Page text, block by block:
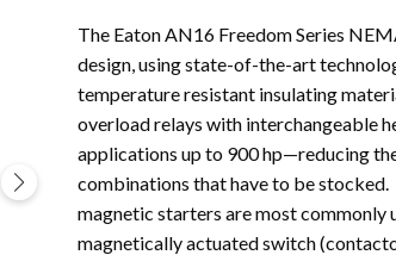
The Eaton AN16 Freedom Series
design, using state-of-the-art
temperature resistant insulating
overload relays with interchangeable
applications up to 900 hp—reducing
combinations that have to be
magnetic starters are most commonly
magnetically actuated switch